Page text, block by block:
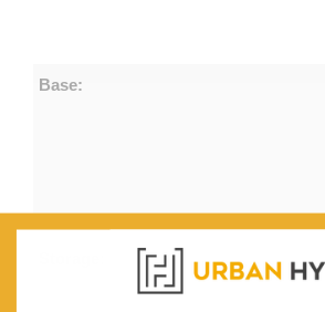
Base: